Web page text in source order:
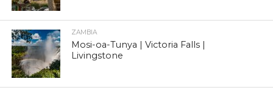
ZAMBIA
Mosi-oa-Tunya | Victoria Falls |
Livingstone